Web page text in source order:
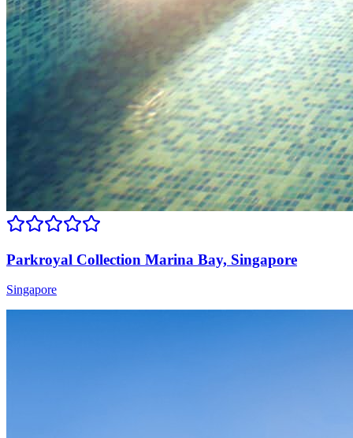
Parkroyal Collection Marina Bay, Singapore
Singapore